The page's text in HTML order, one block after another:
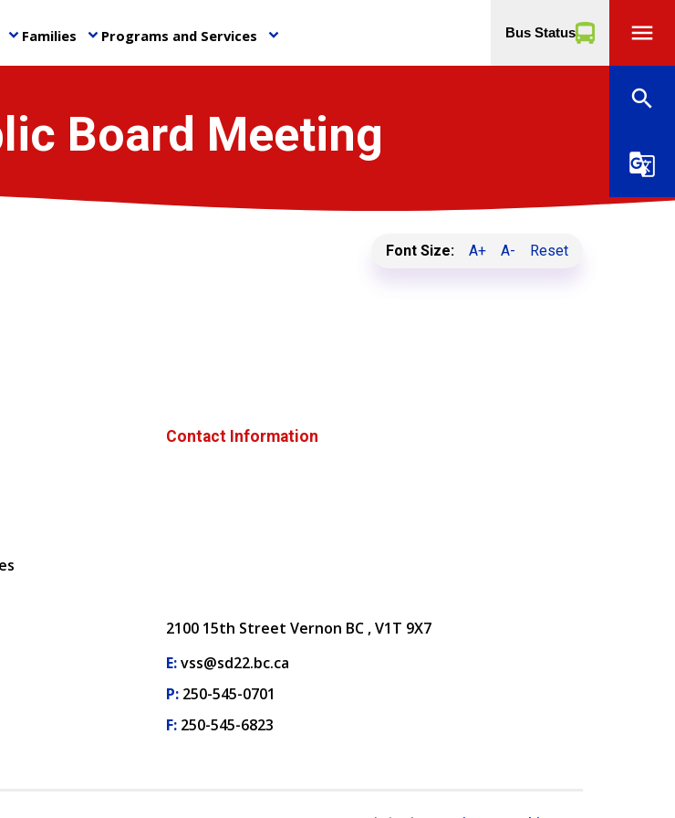
keyboard_arrow_down Families keyboard_arrow_down Programs and Services keyboard_arrow_down Bus Status menu
search
g_translate
Board Meeting
Font Size: A+ A- Reset
Contact Information
2100 15th Street Vernon BC , V1T 9X7
E:vss@sd22.bc.ca
P: 250-545-0701
F: 250-545-6823